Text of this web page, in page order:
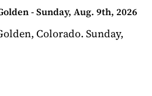
- Sunday, Aug. 9th, 2026
Colorado. Sunday,